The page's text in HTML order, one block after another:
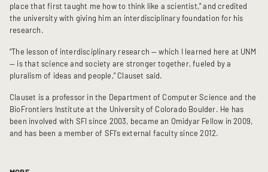
place that first taught me how to think like a scientist,” and credited
the university with giving him an interdisciplinary foundation for his
research.
“The lesson of interdisciplinary research — which I learned here at UNM
— is that science and society are stronger together, fueled by a
pluralism of ideas and people,” Clauset said.
Clauset is a professor in the Department of Computer Science and the
BioFrontiers Institute at the University of Colorado Boulder. He has
been involved with SFI since 2003, became an Omidyar Fellow in 2009,
and has been a member of SFI’s external faculty since 2012.